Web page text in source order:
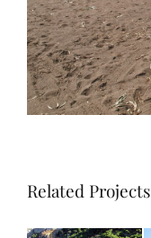
Related Projects